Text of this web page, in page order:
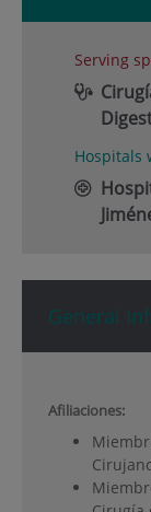
Serving
Hospitals
General
Afiliaciones: